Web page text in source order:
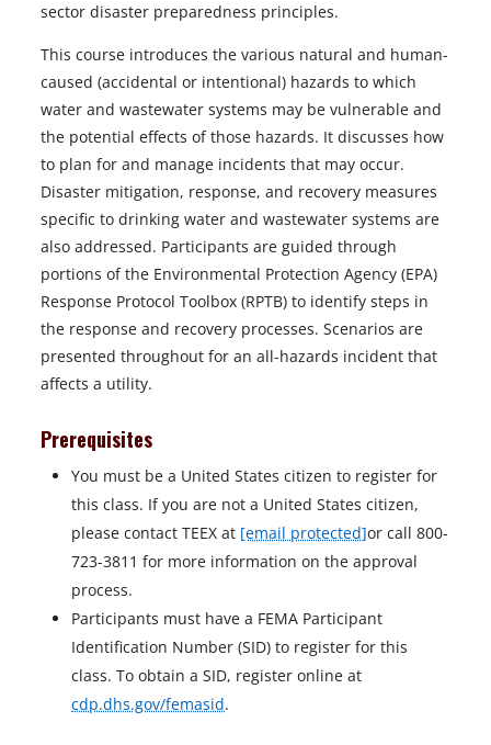
sector disaster preparedness principles.
This course introduces the various natural and human-
caused (accidental or intentional) hazards to which
water and wastewater systems may be vulnerable and
the potential effects of those hazards. It discusses how
to plan for and manage incidents that may occur.
Disaster mitigation, response, and recovery measures
specific to drinking water and wastewater systems are
also addressed. Participants are guided through
portions of the Environmental Protection Agency (EPA)
Response Protocol Toolbox (RPTB) to identify steps in
the response and recovery processes. Scenarios are
presented throughout for an all-hazards incident that
affects a utility.
Prerequisites
You must be a United States citizen to register for
this class. If you are not a United States citizen,
please contact TEEX at [email protected]or call 800-
723-3811 for more information on the approval
process.
Participants must have a FEMA Participant
Identification Number (SID) to register for this
class. To obtain a SID, register online at
cdp.dhs.gov/femasid.